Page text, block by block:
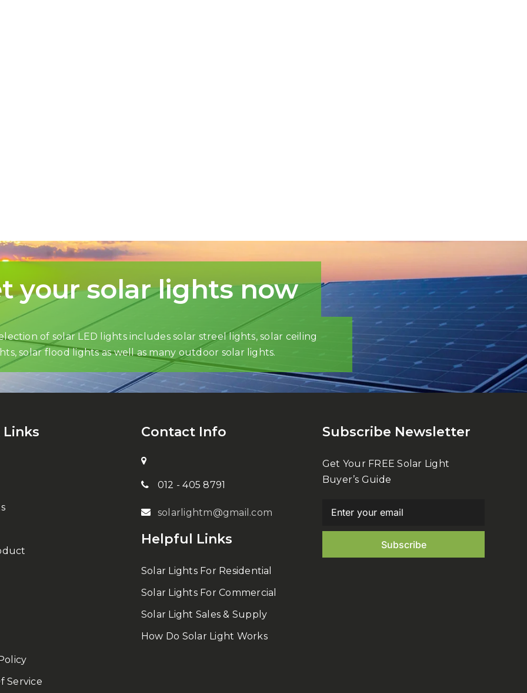
your solar lights now
of solar LED lights includes solar streel lights, solar ceiling
solar flood lights as well as many outdoor solar lights.
Links
Service
Contact Info
012 - 405 8791
solarlightm@gmail.com
Helpful Links
Solar Lights For Residential
Solar Lights For Commercial
Solar Light Sales & Supply
How Do Solar Light Works
Subscribe Newsletter
Get Your FREE Solar Light
Buyer’s Guide